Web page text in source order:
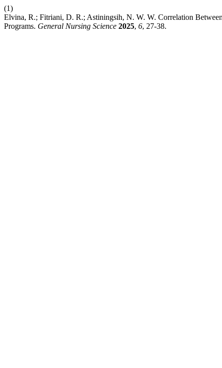
(1)
Elvina, R.; Fitriani, D. R.; Astiningsih, N. W. W. Correlation
Programs. General Nursing Science 2025, 6, 27-38.